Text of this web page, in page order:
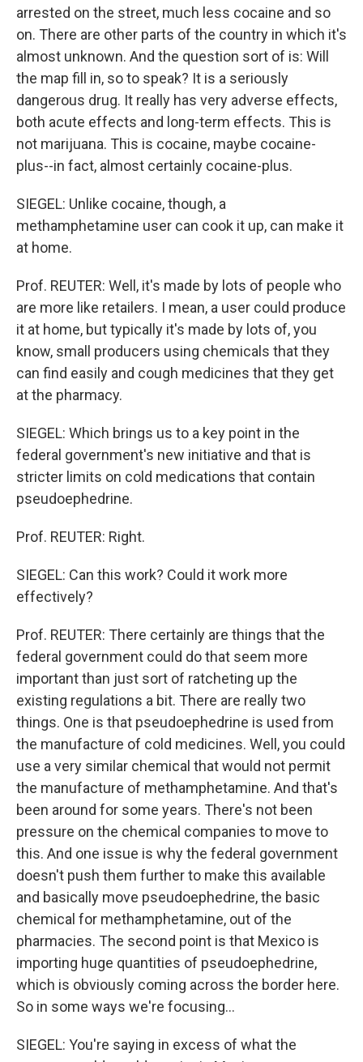
arrested on the street, much less cocaine and so
on. There are other parts of the country in which it's
almost unknown. And the question sort of is: Will
the map fill in, so to speak? It is a seriously
dangerous drug. It really has very adverse effects,
both acute effects and long-term effects. This is
not marijuana. This is cocaine, maybe cocaine-
plus--in fact, almost certainly cocaine-plus.
SIEGEL: Unlike cocaine, though, a
methamphetamine user can cook it up, can make it
at home.
Prof. REUTER: Well, it's made by lots of people who
are more like retailers. I mean, a user could produce
it at home, but typically it's made by lots of, you
know, small producers using chemicals that they
can find easily and cough medicines that they get
at the pharmacy.
SIEGEL: Which brings us to a key point in the
federal government's new initiative and that is
stricter limits on cold medications that contain
pseudoephedrine.
Prof. REUTER: Right.
SIEGEL: Can this work? Could it work more
effectively?
Prof. REUTER: There certainly are things that the
federal government could do that seem more
important than just sort of ratcheting up the
existing regulations a bit. There are really two
things. One is that pseudoephedrine is used from
the manufacture of cold medicines. Well, you could
use a very similar chemical that would not permit
the manufacture of methamphetamine. And that's
been around for some years. There's not been
pressure on the chemical companies to move to
this. And one issue is why the federal government
doesn't push them further to make this available
and basically move pseudoephedrine, the basic
chemical for methamphetamine, out of the
pharmacies. The second point is that Mexico is
importing huge quantities of pseudoephedrine,
which is obviously coming across the border here.
So in some ways we're focusing...
SIEGEL: You're saying in excess of what the